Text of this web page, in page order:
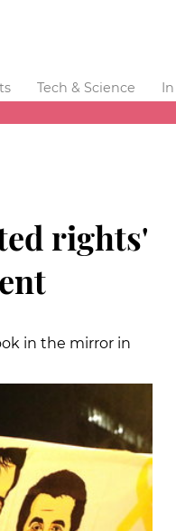
Tech & Science
rights'
in the mirror in